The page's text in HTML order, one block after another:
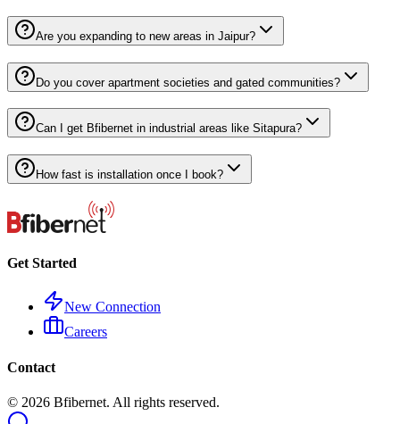
Are you expanding to new areas in Jaipur?
Do you cover apartment societies and gated communities?
Can I get Bfibernet in industrial areas like Sitapura?
How fast is installation once I book?
Get Started
New Connection
Careers
Contact
© 2026 Bfibernet. All rights reserved.